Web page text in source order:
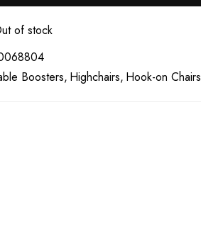
of stock
Boosters Highchairs Hook-on Chairs